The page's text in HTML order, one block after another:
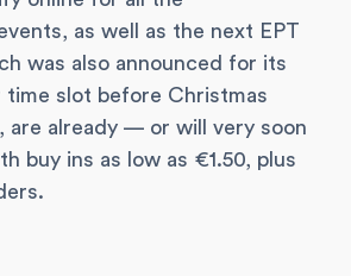
as well as the next EPT
was also announced for its
slot before Christmas
are already — or will very soon
buy ins as low as €1.50, plus